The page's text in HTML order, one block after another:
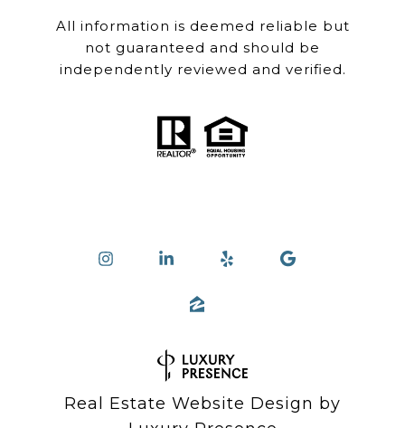
All information is deemed reliable but
not guaranteed and should be
independently reviewed and verified.
Real Estate Website Design by